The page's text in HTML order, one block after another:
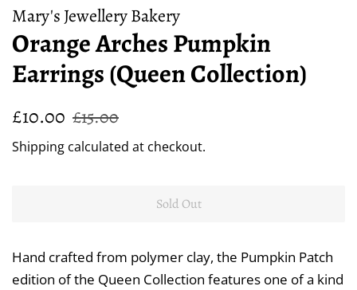
Mary's Jewellery Bakery
Orange Arches Pumpkin
Earrings (Queen Collection)
Regular
£10.00 Sale
£15.00
Shipping calculated at checkout.
Sold Out
Hand crafted from polymer clay, the Pumpkin Patch
edition of the Queen Collection features one of a kind